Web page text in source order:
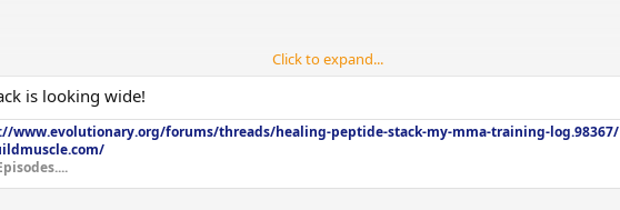
Click to expand...
is looking wide!
www.evolutionary.org/forums/threads/healing-peptide-stack-my-mma-training-log.98367/